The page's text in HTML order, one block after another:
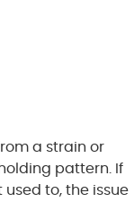
a strain or
pattern. If
to, the issue